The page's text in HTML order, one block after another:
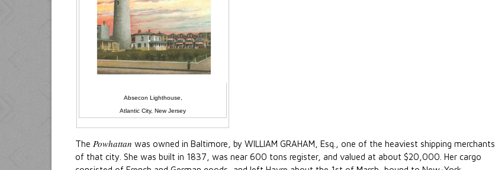
Absecon Lighthouse,
Atlantic City, New Jersey
The Powhattan was owned in Baltimore, by WILLIAM GRAHAM, Esq., one of the heaviest shipping merchants
of that city. She was built in 1837, was near 600 tons register, and valued at about $20,000. Her cargo